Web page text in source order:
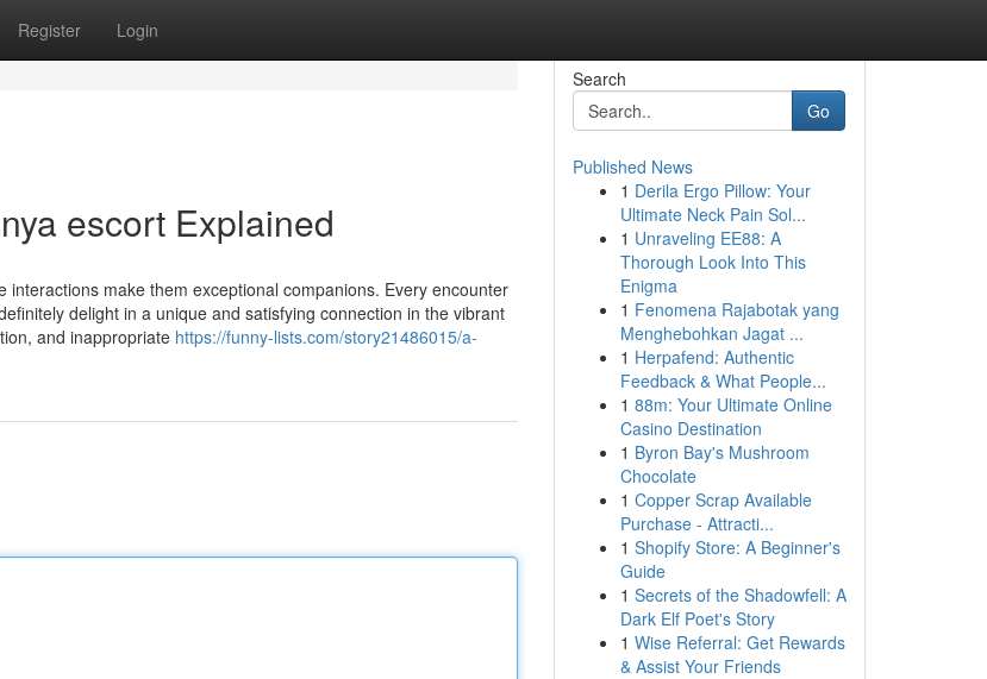
Register Login
escort Explained
make them exceptional companions. Every encounter
delight in a unique and satisfying connection in the vibrant
and inappropriate https://funny-lists.com/story21486015/a-
Search
Go
Published News
1 Derila Ergo Pillow: Your
Ultimate Neck Pain Sol...
1 Unraveling EE88: A
Thorough Look Into This
Enigma
1 Fenomena Rajabotak yang
Menghebohkan Jagat ...
1 Herpafend: Authentic
Feedback & What People...
1 88m: Your Ultimate Online
Casino Destination
1 Byron Bay's Mushroom
Chocolate
1 Copper Scrap Available
Purchase - Attracti...
1 Shopify Store: A Beginner's
Guide
1 Secrets of the Shadowfell: A
Dark Elf Poet's Story
1 Wise Referral: Get Rewards
& Assist Your Friends